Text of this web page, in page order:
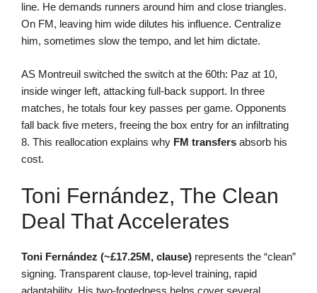
line. He demands runners around him and close triangles.
On FM, leaving him wide dilutes his influence. Centralize
him, sometimes slow the tempo, and let him dictate.
AS Montreuil switched the switch at the 60th: Paz at 10,
inside winger left, attacking full-back support. In three
matches, he totals four key passes per game. Opponents
fall back five meters, freeing the box entry for an infiltrating
8. This reallocation explains why FM transfers absorb his
cost.
Toni Fernández, The Clean
Deal That Accelerates
Toni Fernández (~£17.25M, clause) represents the “clean”
signing. Transparent clause, top-level training, rapid
adaptability. His two-footedness helps cover several